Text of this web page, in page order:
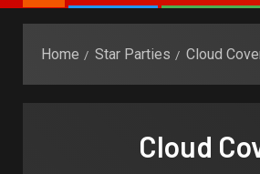
Home Star Parties Cloud
Cloud